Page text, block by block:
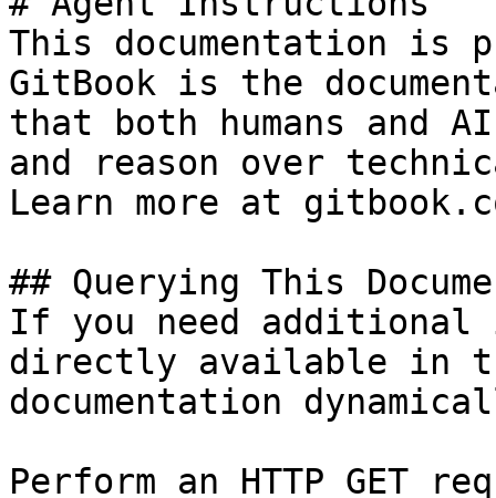
This documentation is
GitBook is the
that both humans and
and reason over
Learn more at
## Querying This
If you need
directly available in
documentation
Perform an HTTP GET